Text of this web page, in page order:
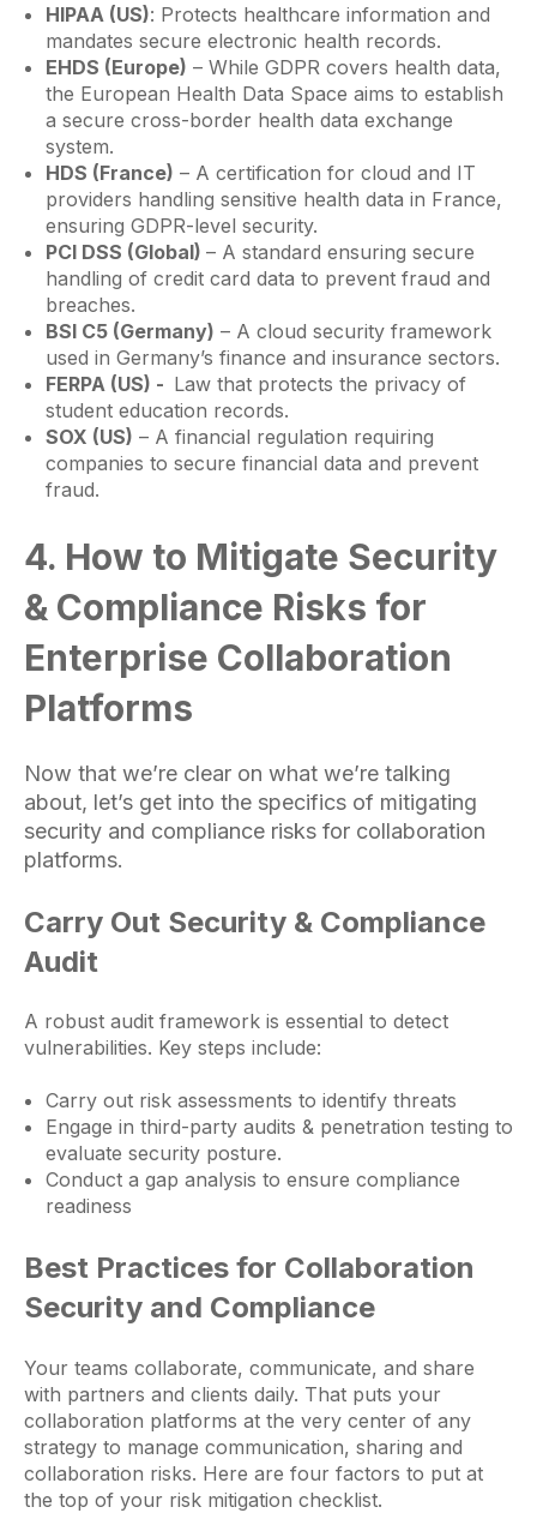
HIPAA (US): Protects healthcare information and
mandates secure electronic health records.
EHDS (Europe) – While GDPR covers health data,
the European Health Data Space aims to establish
a secure cross-border health data exchange
system.
HDS (France) – A certification for cloud and IT
providers handling sensitive health data in France,
ensuring GDPR-level security.
PCI DSS (Global) – A standard ensuring secure
handling of credit card data to prevent fraud and
breaches.
BSI C5 (Germany) – A cloud security framework
used in Germany’s finance and insurance sectors.
FERPA (US) - Law that protects the privacy of
student education records.
SOX (US) – A financial regulation requiring
companies to secure financial data and prevent
fraud.
4. How to Mitigate Security
& Compliance Risks for
Enterprise Collaboration
Platforms
Now that we’re clear on what we’re talking
about, let’s get into the specifics of mitigating
security and compliance risks for collaboration
platforms.
Carry Out Security & Compliance
Audit
A robust audit framework is essential to detect
vulnerabilities. Key steps include:
Carry out risk assessments to identify threats
Engage in third-party audits & penetration testing to
evaluate security posture.
Conduct a gap analysis to ensure compliance
readiness
Best Practices for Collaboration
Security and Compliance
Your teams collaborate, communicate, and share
with partners and clients daily. That puts your
collaboration platforms at the very center of any
strategy to manage communication, sharing and
collaboration risks. Here are four factors to put at
the top of your risk mitigation checklist.